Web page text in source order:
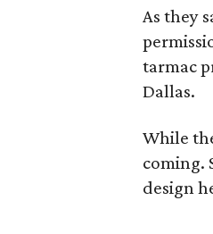
As they
tarmac
Dallas.
While
coming.
design